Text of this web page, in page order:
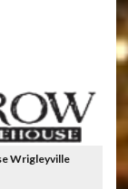
Wrigleyville